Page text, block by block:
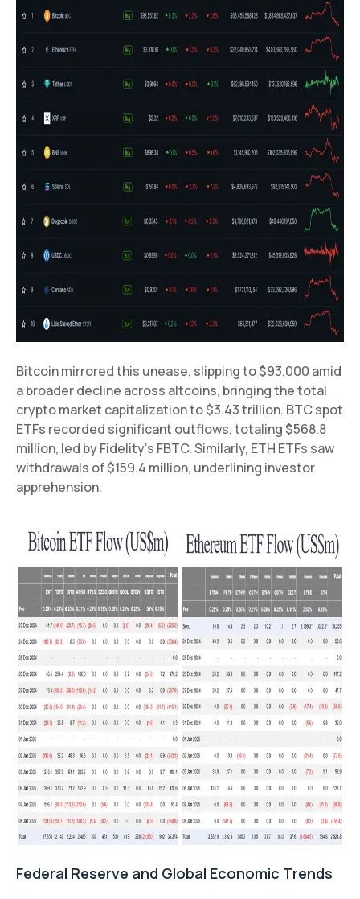
Bitcoin mirrored this unease, slipping to $93,000 amid
a broader decline across altcoins, bringing the total
crypto market capitalization to $3.43 trillion. BTC spot
ETFs recorded significant outflows, totaling $568.8
million, led by Fidelity’s FBTC. Similarly, ETH ETFs saw
withdrawals of $159.4 million, underlining investor
apprehension.
Federal Reserve and Global Economic Trends